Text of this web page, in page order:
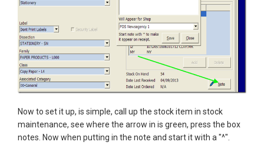
Now to set it up, is simple, call up the stock item in stock
maintenance, see where the arrow in is green, press the box
notes. Now when putting in the note and start it with a "^".